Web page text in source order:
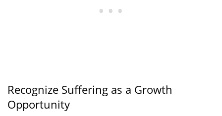
Recognize Suffering as a Growth
Opportunity